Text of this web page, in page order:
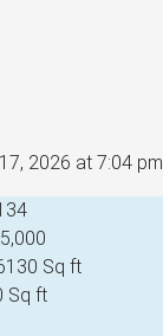
2026 at 7:04 pm
Sq ft
Sq ft